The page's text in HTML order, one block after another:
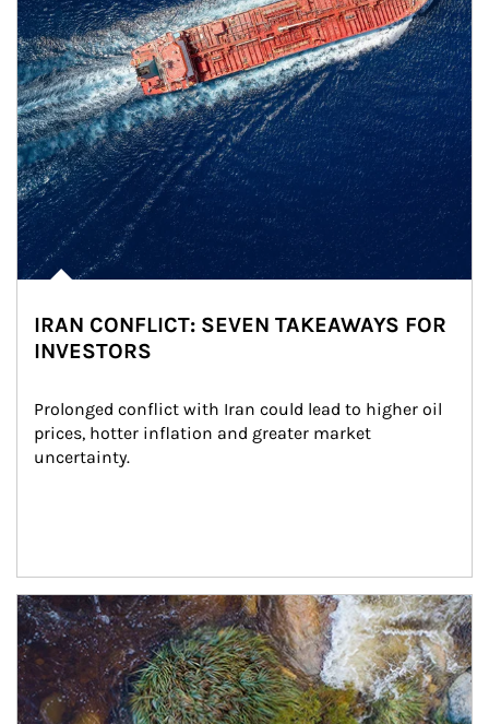
IRAN CONFLICT: SEVEN TAKEAWAYS FOR
INVESTORS
Prolonged conflict with Iran could lead to higher oil
prices, hotter inflation and greater market
uncertainty.
Article Image